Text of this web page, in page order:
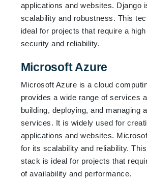
applications and websites. Django
scalability and robustness. This
ideal for projects that require a
security and reliability.
Microsoft Azure
Microsoft Azure is a cloud
provides a wide range of services
building, deploying, and managing
services. It is widely used for
applications and websites.
for its scalability and reliability.
stack is ideal for projects that
of availability and performance.